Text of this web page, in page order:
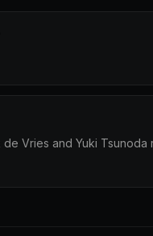
Vries and Yuki Tsunoda